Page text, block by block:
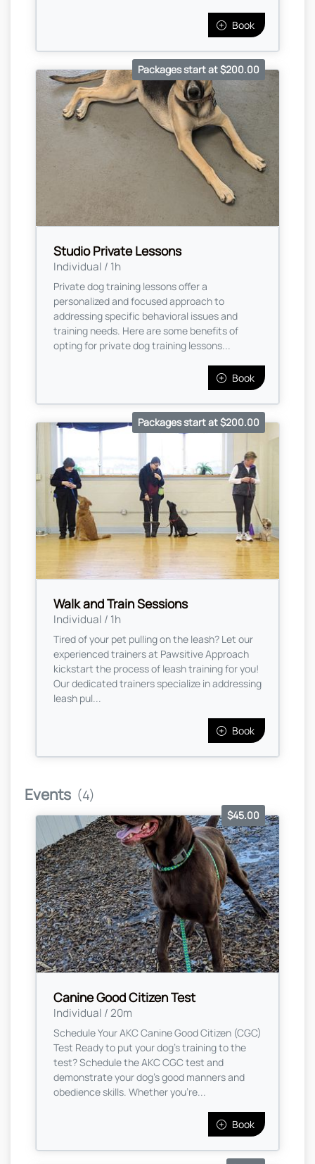
Book
Studio Private Lessons
Individual / 1h
Packages start at $200.00
Private dog training lessons offer a
personalized and focused approach to
addressing specific behavioral issues and
training needs. Here are some benefits of
opting for private dog training lessons...
Book
Walk and Train Sessions
Individual / 1h
Packages start at $200.00
Tired of your pet pulling on the leash? Let our
experienced trainers at Pawsitive Approach
kickstart the process of leash training for you!
Our dedicated trainers specialize in addressing
leash pul...
Book
Events (4)
Canine Good Citizen Test
Individual / 20m
$45.00
Schedule Your AKC Canine Good Citizen (CGC)
Test Ready to put your dog's training to the
test? Schedule the AKC CGC test and
demonstrate your dog’s good manners and
obedience skills. Whether you're...
Book